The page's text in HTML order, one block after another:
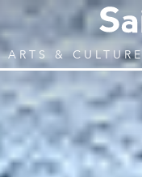
ARTS & CULTURE